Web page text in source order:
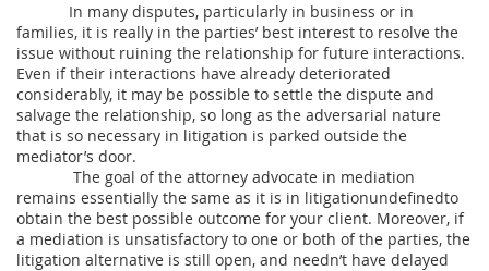
In many disputes, particularly in business or in
families, it is really in the parties’ best interest to resolve the
issue without ruining the relationship for future interactions.
Even if their interactions have already deteriorated
considerably, it may be possible to settle the dispute and
salvage the relationship, so long as the adversarial nature
that is so necessary in litigation is parked outside the
mediator’s door.
The goal of the attorney advocate in mediation
remains essentially the same as it is in litigationundefinedto
obtain the best possible outcome for your client. Moreover, if
a mediation is unsatisfactory to one or both of the parties, the
litigation alternative is still open, and needn’t have delayed